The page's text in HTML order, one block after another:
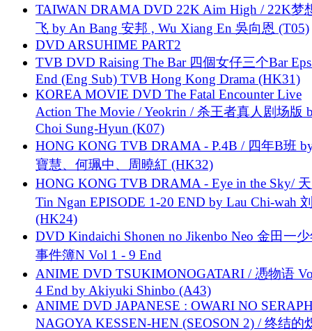
TAIWAN DRAMA DVD 22K Aim High / 22K梦
飞 by An Bang 安邦 , Wu Xiang En 吳向恩 (T05)
DVD ARSUHIME PART2
TVB DVD Raising The Bar 四個女仔三个Bar
End (Eng Sub) TVB Hong Kong Drama (HK31)
KOREA MOVIE DVD The Fatal Encounter Live
Action The Movie / Yeokrin / 杀王者真人剧场版
Choi Sung-Hyun (K07)
HONG KONG TVB DRAMA - P.4B / 四年B班
寶慧、何珮中、周曉紅 (HK32)
HONG KONG TVB DRAMA - Eye in the Sky/
Tin Ngan EPISODE 1-20 END by Lau Chi-wah
(HK24)
DVD Kindaichi Shonen no Jikenbo Neo 金田一
事件簿N Vol 1 - 9 End
ANIME DVD TSUKIMONOGATARI / 慿物语
4 End by Akiyuki Shinbo (A43)
ANIME DVD JAPANESE : OWARI NO
NAGOYA KESSEN-HEN (SEOSON 2) / 终结的